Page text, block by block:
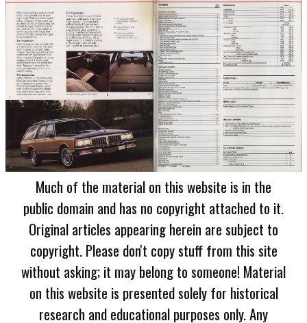
Much of the material on this website is in the
public domain and has no copyright attached to it.
Original articles appearing herein are subject to
copyright. Please don't copy stuff from this site
without asking; it may belong to someone! Material
on this website is presented solely for historical
research and educational purposes only. Any